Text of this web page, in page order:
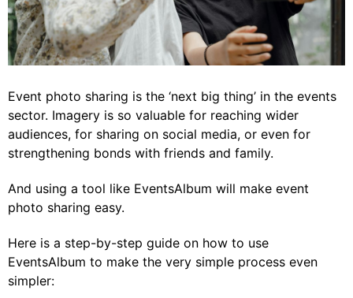
Event photo sharing is the ‘next big thing’ in the events
sector. Imagery is so valuable for reaching wider
audiences, for sharing on social media, or even for
strengthening bonds with friends and family.
And using a tool like EventsAlbum will make event
photo sharing easy.
Here is a step-by-step guide on how to use
EventsAlbum to make the very simple process even
simpler: